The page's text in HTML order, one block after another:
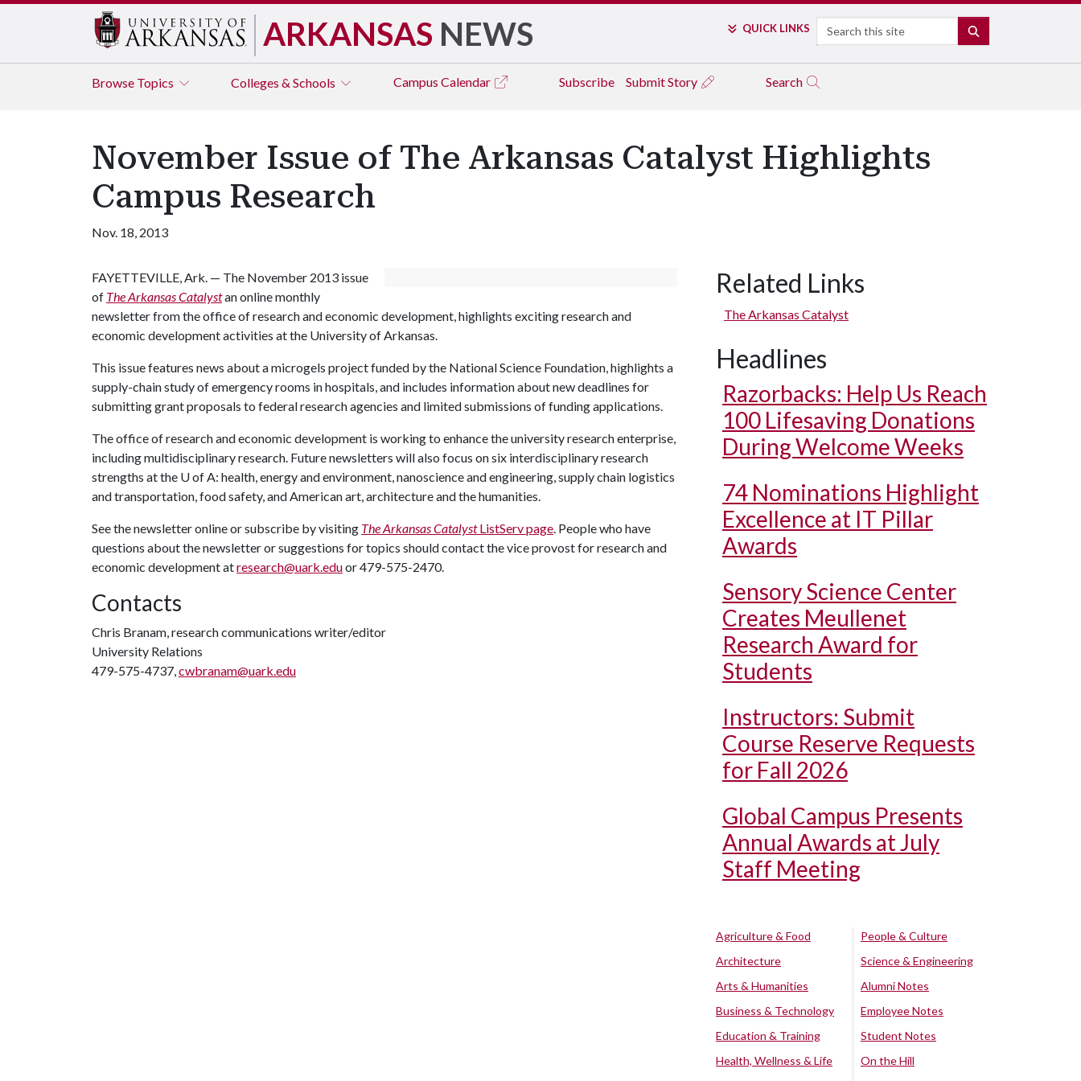
ARKANSAS NEWS QUICK LINKS Search
Browse Topics Colleges & Schools Campus Calendar Subscribe Submit Story Search
November Issue of The Arkansas Catalyst Highlights
Campus Research
Nov. 18, 2013
FAYETTEVILLE, Ark. — The November 2013 issue
of The Arkansas Catalystan online monthly
newsletter from the office of research and economic development, highlights exciting research and
economic development activities at the University of Arkansas.
This issue features news about a microgels project funded by the National Science Foundation, highlights a
supply-chain study of emergency rooms in hospitals, and includes information about new deadlines for
submitting grant proposals to federal research agencies and limited submissions of funding applications.
The office of research and economic development is working to enhance the university research enterprise,
including multidisciplinary research. Future newsletters will also focus on six interdisciplinary research
strengths at the U of A: health, energy and environment, nanoscience and engineering, supply chain logistics
and transportation, food safety, and American art, architecture and the humanities.
See the newsletter online or subscribe by visiting The Arkansas CatalystListServ page. People who have
questions about the newsletter or suggestions for topics should contact the vice provost for research and
economic development atresearch@uark.eduor 479-575-2470.
Contacts
Chris Branam, research communications writer/editor
University Relations
479-575-4737,cwbranam@uark.edu
Related Links
The Arkansas Catalyst
Headlines
Razorbacks: Help Us Reach
100 Lifesaving Donations
During Welcome Weeks
74 Nominations Highlight
Excellence at IT Pillar
Awards
Sensory Science Center
Creates Meullenet
Research Award for
Students
Instructors: Submit
Course Reserve Requests
for Fall 2026
Global Campus Presents
Annual Awards at July
Staff Meeting
Agriculture & Food
Architecture
Arts & Humanities
Business & Technology
Education & Training
Health, Wellness & Life
People & Culture
Science & Engineering
Alumni Notes
Employee Notes
Student Notes
On the Hill